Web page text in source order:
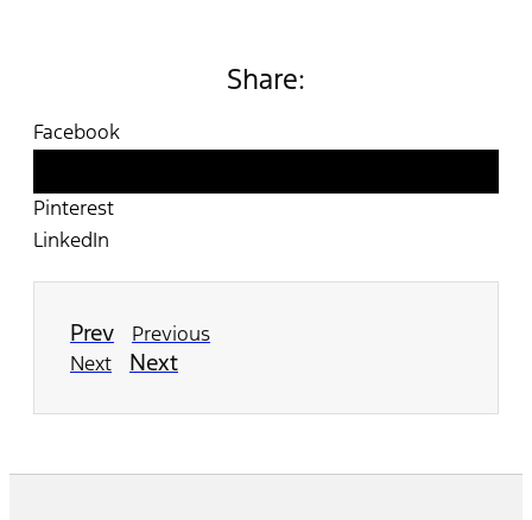
Share:
Facebook
Pinterest
LinkedIn
Prev
Previous
Next
Next